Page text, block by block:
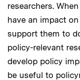
researchers.
have an impact
support them to
policy-relevant
develop policy
be useful to